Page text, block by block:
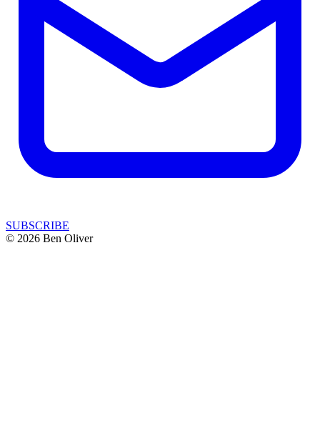
SUBSCRIBE
© 2026 Ben Oliver